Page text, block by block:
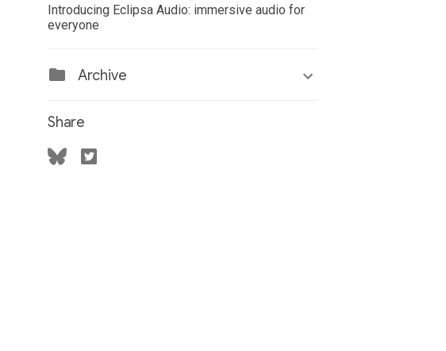
Introducing Eclipsa Audio: immersive audio for
everyone
Archive
Share